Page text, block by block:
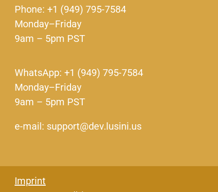
Phone: +1 (949) 795-7584
Monday–Friday
9am – 5pm PST
WhatsApp: +1 (949) 795-7584
Monday–Friday
9am – 5pm PST
e-mail: support@dev.lusini.us
Imprint